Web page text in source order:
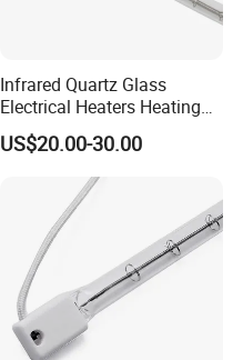
Infrared Quartz Glass
Electrical Heaters Heating
Lamp Elements Bulb Tube
Pipe Lamp Lights Bulb
Emitter Sidel 2500W 3000W
for Sidel Pet Bottle Blowing
US$20.00-30.00